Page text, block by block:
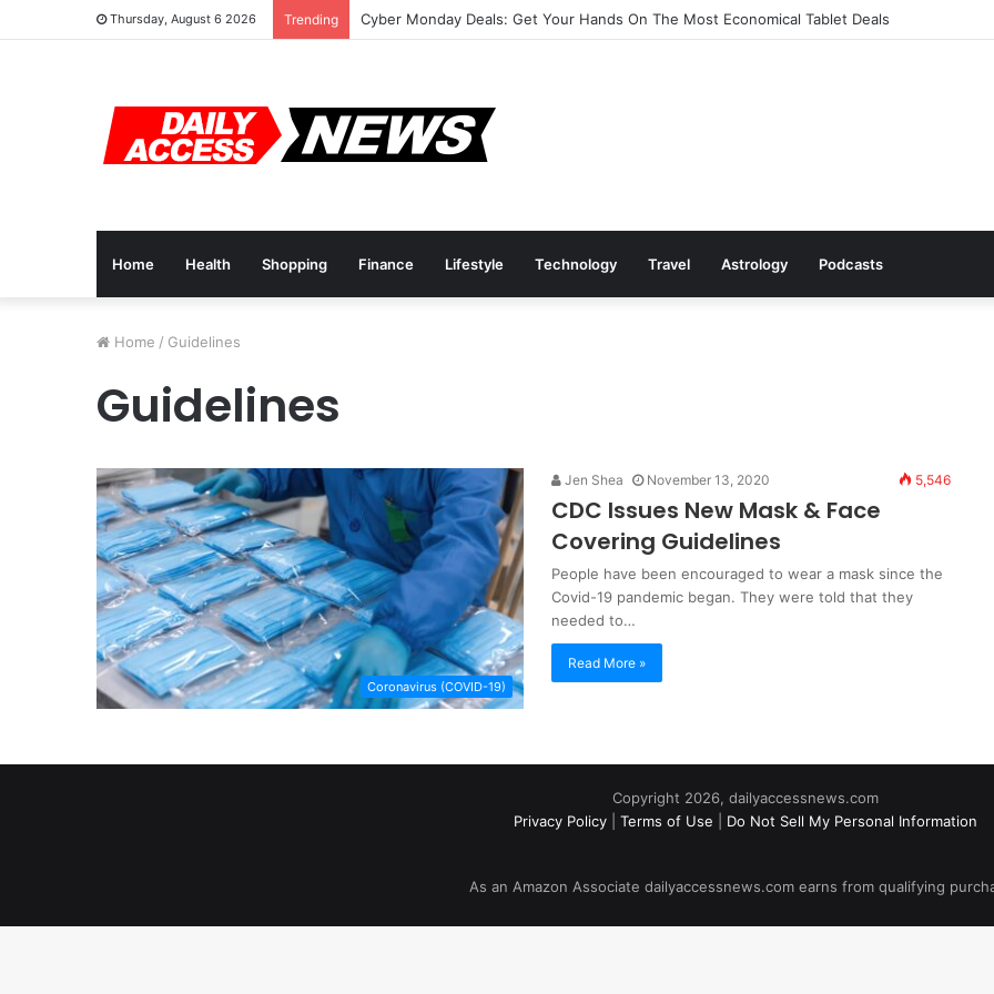
Thursday, August 6 2026 Trending Cyber Monday Deals: Get Your Hands On The Most Economical Tablet Deals
Home Health Shopping Finance Lifestyle Technology Travel Astrology Podcasts
Home / Guidelines
Guidelines
Coronavirus (COVID-19)
Jen Shea November 13, 2020 5,546
CDC Issues New Mask & Face
Covering Guidelines
People have been encouraged to wear a mask since the
Covid-19 pandemic began. They were told that they
needed to…
Read More »
Copyright 2026, dailyaccessnews.com
Privacy Policy
Terms of Use Do Not Sell My Personal Information
As an Amazon Associate dailyaccessnews.com earns from qualifying